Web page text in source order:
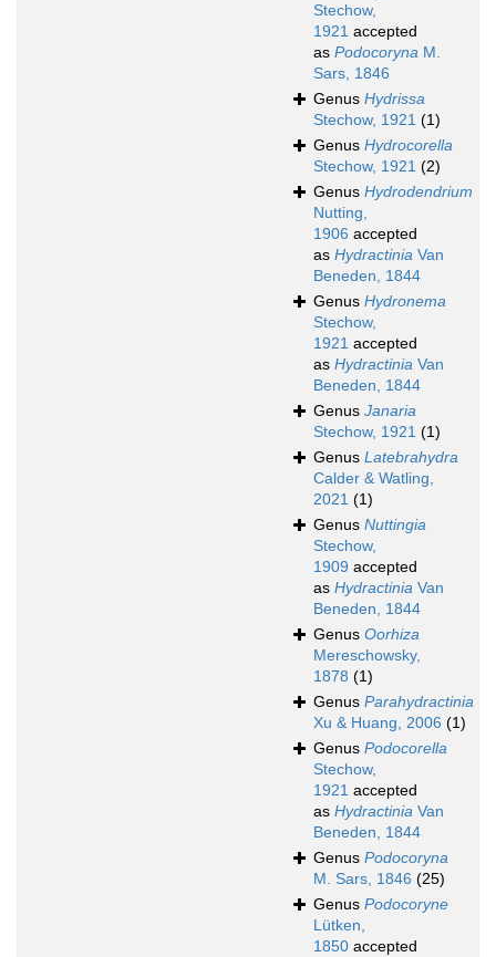
Stechow,
1921 accepted
as Podocoryna M.
Sars, 1846
Genus Hydrissa
Stechow, 1921 (1)
Genus Hydrocorella
Stechow, 1921 (2)
Genus Hydrodendrium
Nutting,
1906 accepted
as Hydractinia Van
Beneden, 1844
Genus Hydronema
Stechow,
1921 accepted
as Hydractinia Van
Beneden, 1844
Genus Janaria
Stechow, 1921 (1)
Genus Latebrahydra
Calder & Watling,
2021 (1)
Genus Nuttingia
Stechow,
1909 accepted
as Hydractinia Van
Beneden, 1844
Genus Oorhiza
Mereschowsky,
1878 (1)
Genus Parahydractinia
Xu & Huang, 2006 (1)
Genus Podocorella
Stechow,
1921 accepted
as Hydractinia Van
Beneden, 1844
Genus Podocoryna
M. Sars, 1846 (25)
Genus Podocoryne
Lütken,
1850 accepted